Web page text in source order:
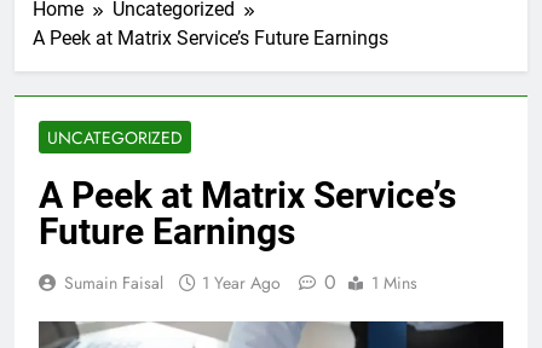
Home
Uncategorized
A Peek at Matrix Service’s Future Earnings
UNCATEGORIZED
A Peek at Matrix Service’s
Future Earnings
Sumain Faisal 1 Year Ago 0 1 Mins